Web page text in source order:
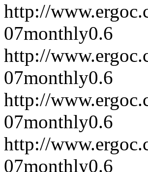
http://
07monthly0.6
http://
07monthly0.6
http://
07monthly0.6
http://
07monthly0.6